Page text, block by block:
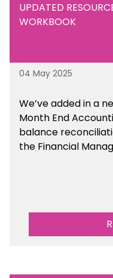
UPDATED
WORKBOOK
04 May 2025
We’veadded in a
Month End
balance
the Financial